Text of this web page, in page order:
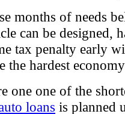
months of needs
can be designed,
tax penalty early
the hardest
one one of the
loans is planned